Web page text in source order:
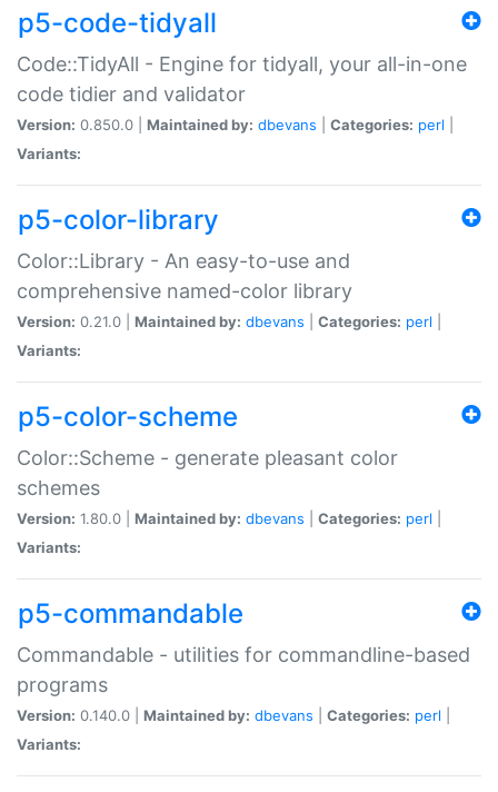
p5-code-tidyall
Code::TidyAll - Engine for tidyall, your all-in-one
code tidier and validator
Version: 0.850.0 | Maintained by: dbevans Categories: perl
Variants:
p5-color-library
Color::Library - An easy-to-use and
comprehensive named-color library
Version: 0.21.0 | Maintained by: dbevans Categories: perl
Variants:
p5-color-scheme
Color::Scheme - generate pleasant color
schemes
Version: 1.80.0 | Maintained by: dbevans Categories: perl
Variants:
p5-commandable
Commandable - utilities for commandline-based
programs
Version: 0.140.0 | Maintained by: dbevans Categories: perl
Variants: